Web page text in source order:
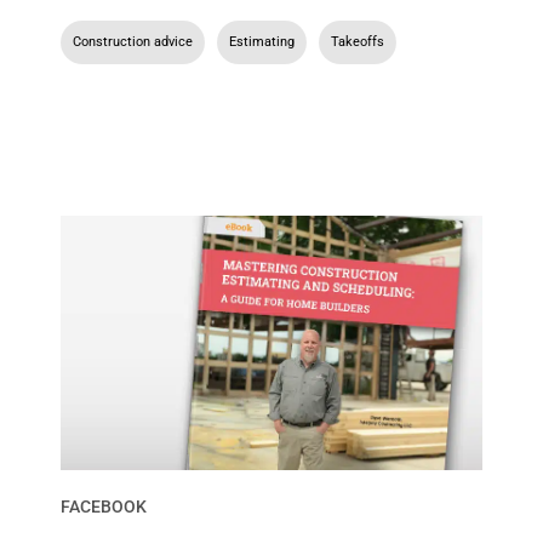
Construction advice Estimating Takeoffs
FACEBOOK